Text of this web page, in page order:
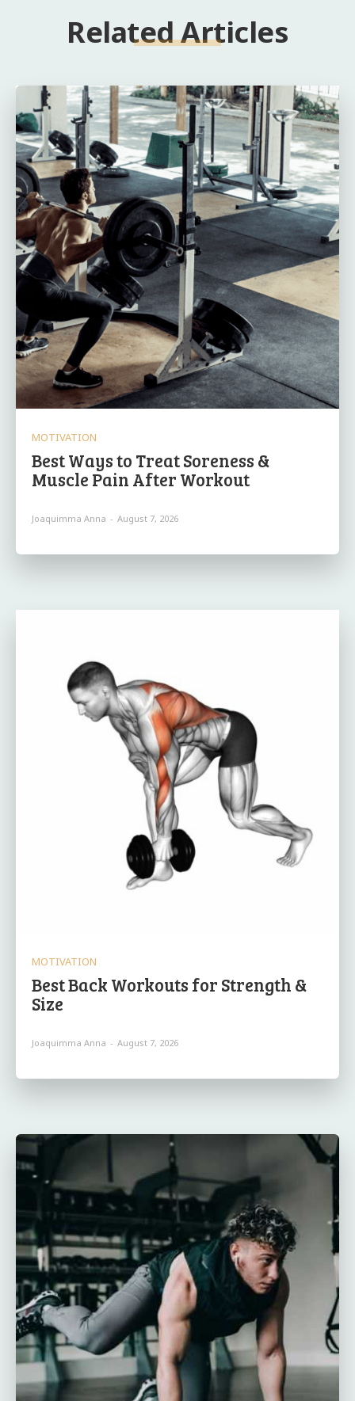
Related Articles
MOTIVATION
Best Ways to Treat Soreness &
Muscle Pain After Workout
Joaquimma Anna - August 7, 2026
MOTIVATION
Best Back Workouts for Strength &
Size
Joaquimma Anna - August 7, 2026